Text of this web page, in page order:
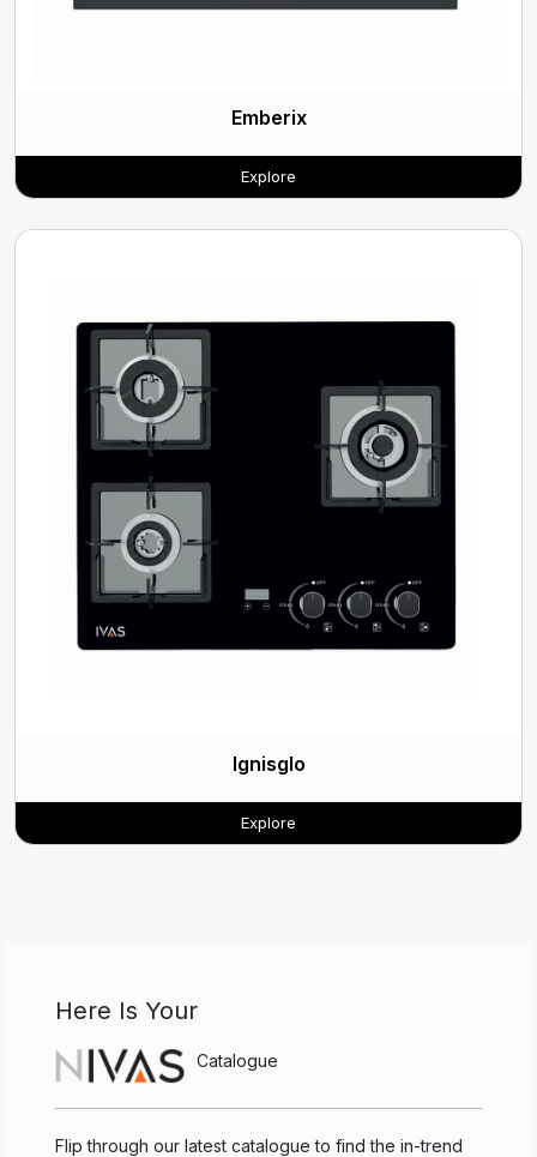
Emberix
Explore
Ignisglo
Explore
Here Is Your
Catalogue
Flip through our latest catalogue to find the in-trend